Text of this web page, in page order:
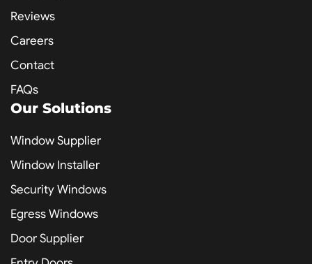
Reviews
Careers
Contact
FAQs
Our Solutions
Window Supplier
Window Installer
Security Windows
Egress Windows
Door Supplier